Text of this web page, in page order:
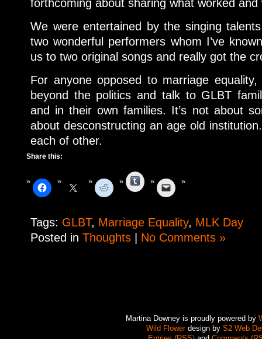
forthcoming about sharing what worked and
We were entertained by the singing
two wonderful performers whom I’ve
us to two original songs and really got the
For anyone opposed to marriage
beyond the politics and talk to GLBT
and in their own families. It’s not about
about desconstructing an age old
each of other.
Share this:
Tumblr
Tags: GLBT, Marriage Equality, MLK Day
Posted in Thoughts No Comments »
Martina Downey is proudly powered by
Wild Flowerdesign by S2 Web